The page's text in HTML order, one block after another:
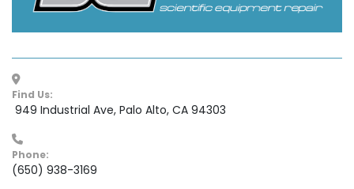
Find Us:
949 Industrial Ave, Palo Alto, CA 94303
Phone:
(650) 938-3169